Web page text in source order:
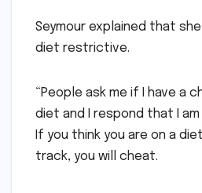
Seymour explained that
diet restrictive.
“People ask me if I have a
diet and I respond that I
If you think you are on a
track, you will cheat.